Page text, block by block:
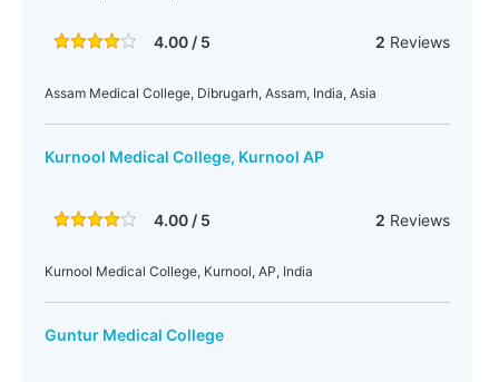
4.00 / 5 2 Reviews
Assam Medical College, Dibrugarh, Assam, India, Asia
Kurnool Medical College, Kurnool AP
4.00 / 5 2 Reviews
Kurnool Medical College, Kurnool, AP, India
Guntur Medical College